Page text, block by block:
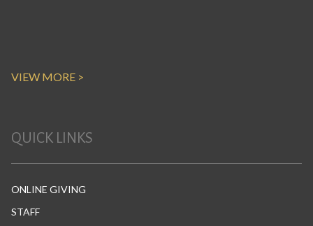
VIEW MORE >
QUICK LINKS
ONLINE GIVING
STAFF